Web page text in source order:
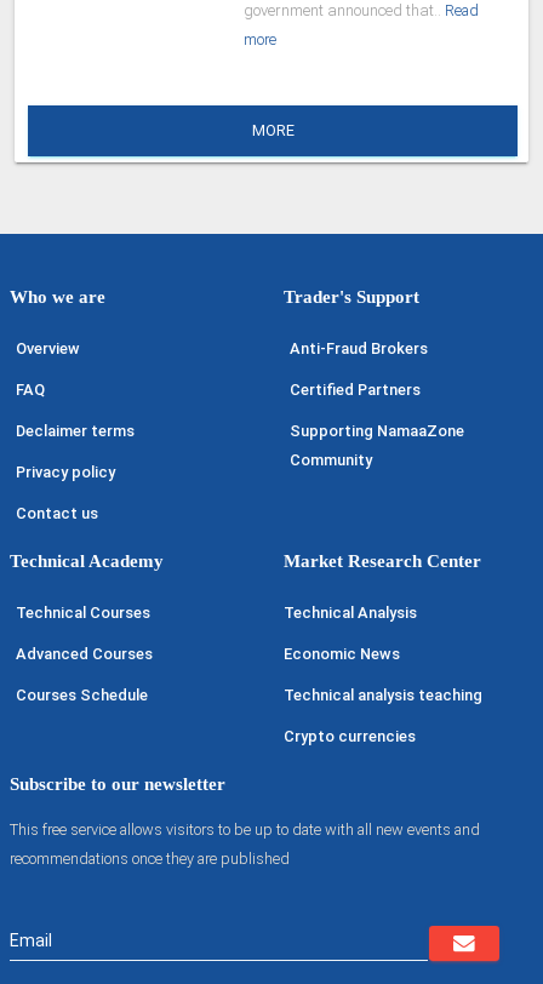
government announced that.. Read
more
MORE
Who we are
Overview
FAQ
Declaimer terms
Privacy policy
Contact us
Trader's Support
Anti-Fraud Brokers
Certified Partners
Supporting NamaaZone
Community
Technical Academy
Technical Courses
Advanced Courses
Courses Schedule
Market Research Center
Technical Analysis
Economic News
Technical analysis teaching
Crypto currencies
Subscribe to our newsletter
This free service allows visitors to be up to date with all new events and
recommendations once they are published